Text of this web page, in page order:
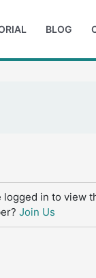
BLOG
logged in to view
Join Us